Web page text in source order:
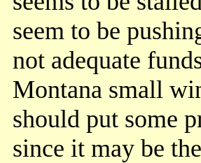
seem to be
not adequate
Montana small
should put some
since it may be